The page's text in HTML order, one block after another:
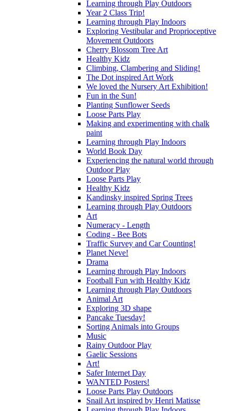
Learning through Play Outdoors
Year 2 Class Trip!
Learning through Play Indoors
Exploring Vestibular and Proprioceptive
Movement Outdoors
Cherry Blossom Tree Art
Healthy Kidz
Climbing, Clambering and Sliding!
The Dot inspired Art Work
We loved the Nursery Art Exhibition!
Fun in the Sun!
Planting Sunflower Seeds
Loose Parts Play
Making and experimenting with chalk
paint
Learning through Play Indoors
World Book Day
Experiencing the natural world through
Outdoor Play
Loose Parts Play
Healthy Kidz
Kandinsky inspired Spring Trees
Learning through Play Outdoors
Art
Numeracy - Length
Coding - Bee Bots
Traffic Survey and Car Counting!
Planet Neve!
Drama
Learning through Play Indoors
Football Fun with Healthy Kidz
Learning through Play Outdoors
Animal Art
Exploring 3D shape
Pancake Tuesday!
Sorting Animals into Groups
Music
Rainy Outdoor Play
Gaelic Sessions
Art!
Safer Internet Day
WANTED Posters!
Loose Parts Play Outdoors
Snail Art inspired by Henri Matisse